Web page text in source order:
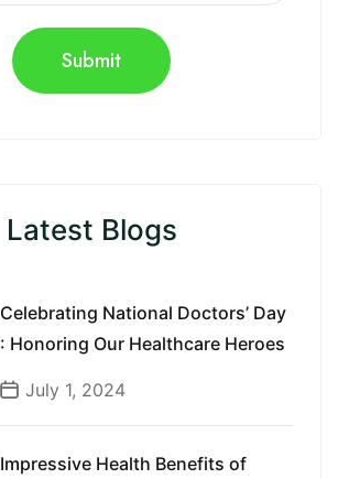
Latest Blogs
Celebrating National Doctors’ Day
: Honoring Our Healthcare Heroes
July 1, 2024
Impressive Health Benefits of